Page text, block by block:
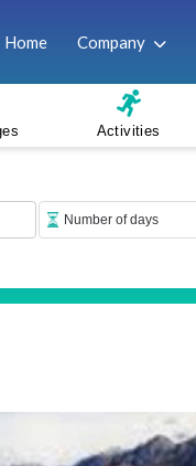
Home Company
Activities